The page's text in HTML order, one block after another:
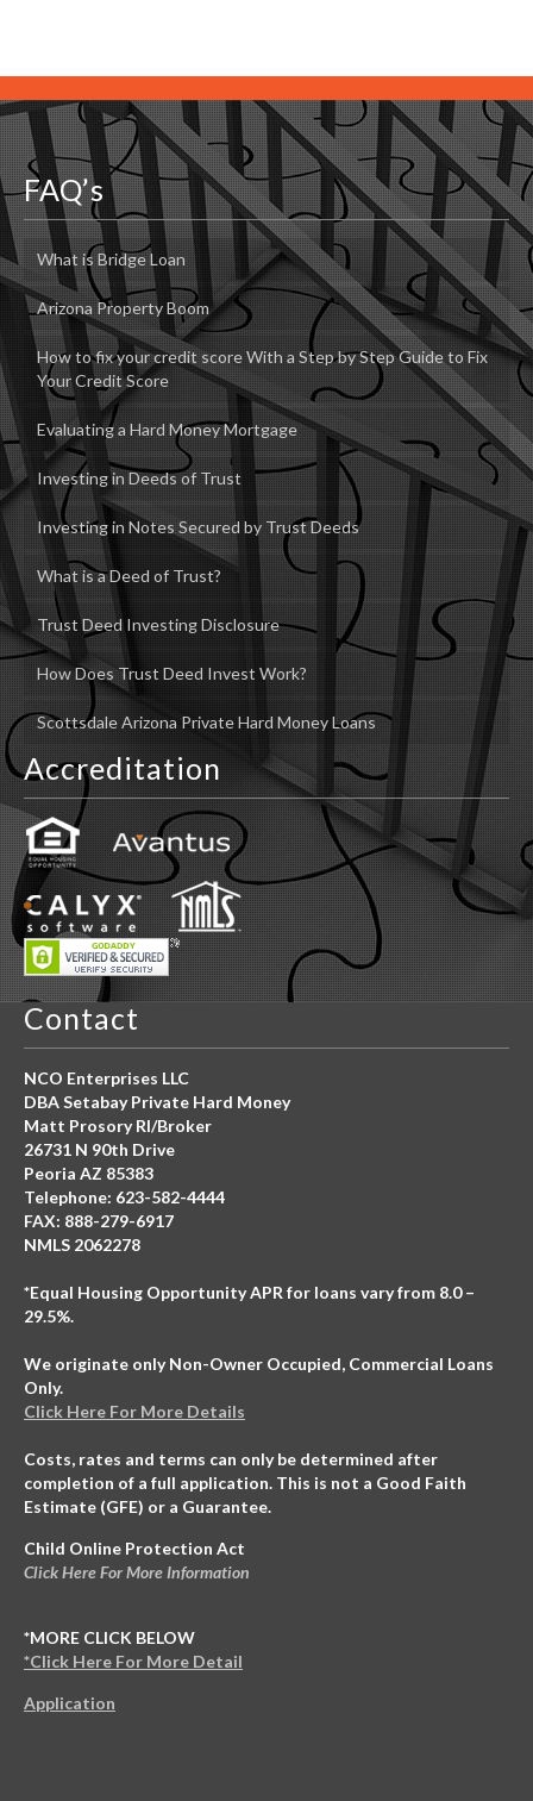
FAQ’s
What is Bridge Loan
Arizona Property Boom
How to fix your credit score With a Step by Step Guide to Fix
Your Credit Score
Evaluating a Hard Money Mortgage
Investing in Deeds of Trust
Investing in Notes Secured by Trust Deeds
What is a Deed of Trust?
Trust Deed Investing Disclosure
How Does Trust Deed Invest Work?
Scottsdale Arizona Private Hard Money Loans
Accreditation
Contact
NCO Enterprises LLC
DBA Setabay Private Hard Money
Matt Prosory RI/Broker
26731 N 90th Drive
Peoria AZ 85383
Telephone: 623-582-4444
FAX: 888-279-6917
NMLS 2062278
*Equal Housing Opportunity APR for loans vary from 8.0 –
29.5%.
We originate only Non-Owner Occupied, Commercial Loans
Only.
Click Here For More Details
Costs, rates and terms can only be determined after
completion of a full application. This is not a Good Faith
Estimate (GFE) or a Guarantee.
Child Online Protection Act
Click Here For More Information
*MORE CLICK BELOW
*Click Here For More Detail
Application